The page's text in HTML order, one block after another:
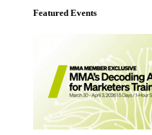
Featured Events